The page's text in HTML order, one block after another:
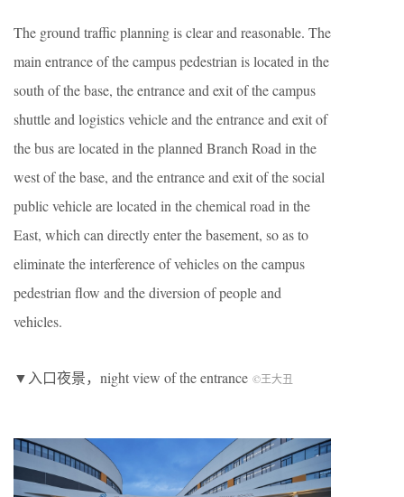
The ground traffic planning is clear and reasonable. The
main entrance of the campus pedestrian is located in the
south of the base, the entrance and exit of the campus
shuttle and logistics vehicle and the entrance and exit of
the bus are located in the planned Branch Road in the
west of the base, and the entrance and exit of the social
public vehicle are located in the chemical road in the
East, which can directly enter the basement, so as to
eliminate the interference of vehicles on the campus
pedestrian flow and the diversion of people and
vehicles.
▼入口夜景，night view of the entrance ©王大丑